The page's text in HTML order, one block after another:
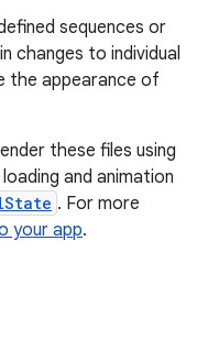
sequences or
changes to individual
the appearance of
these files using
and animation
. For more
your app.